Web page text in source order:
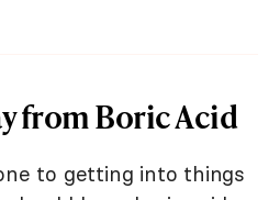
from Boric Acid
to getting into things